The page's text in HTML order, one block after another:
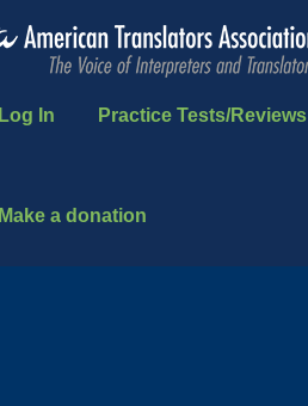
Log In Practice Tests/Reviews
Make a donation